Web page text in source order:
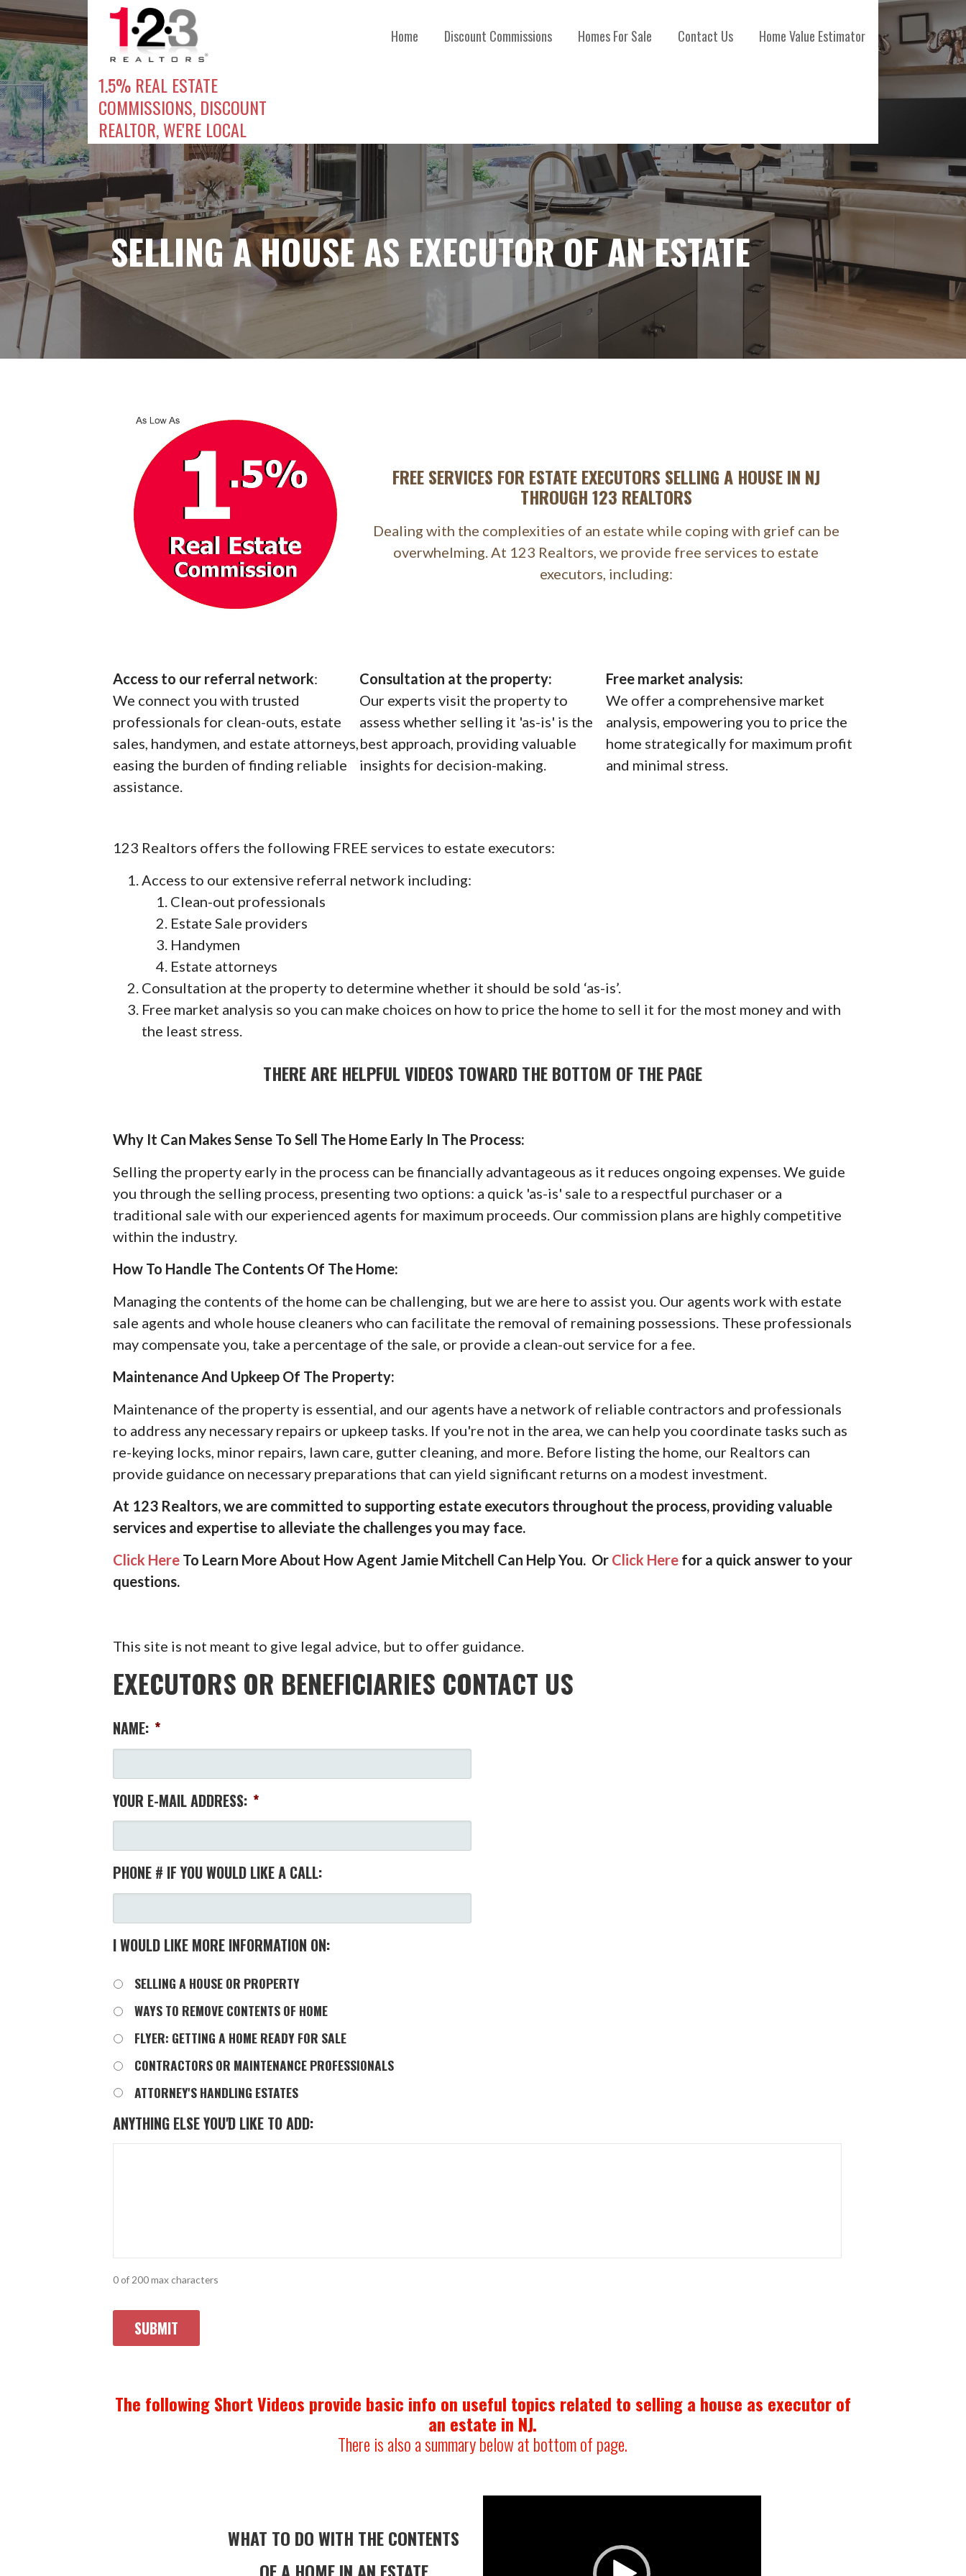
Skip
content
1.5% REAL ESTATE
COMMISSIONS, DISCOUNT
REALTOR, WE'RE LOCAL
Home Discount Commissions Homes For Sale Contact Us Home Value Estimator
SELLING A HOUSE AS EXECUTOR OF AN ESTATE
FREE SERVICES FOR ESTATE EXECUTORS SELLING A HOUSE IN NJ
THROUGH 123 REALTORS
Dealing with the complexities of an estate while coping with grief can be
overwhelming. At 123 Realtors, we provide free services to estate
executors, including:
Access to our referral network:
We connect you with trusted
professionals for clean-outs, estate
sales, handymen, and estate attorneys,
easing the burden of finding reliable
assistance.
Consultation at the property:
Our experts visit the property to
assess whether selling it 'as-is' is the
best approach, providing valuable
insights for decision-making.
Free market analysis:
We offer a comprehensive market
analysis, empowering you to price the
home strategically for maximum profit
and minimal stress.
123 Realtors offers the following FREE services to estate executors:
Access to our extensive referral network including:
Clean-out professionals
Estate Sale providers
Handymen
Estate attorneys
Consultation at the property to determine whether it should be sold ‘as-is’.
Free market analysis so you can make choices on how to price the home to sell it for the most money and with
the least stress.
THERE ARE HELPFUL VIDEOS TOWARD THE BOTTOM OF THE PAGE
Why It Can Makes Sense To Sell The Home Early In The Process:
Selling the property early in the process can be financially advantageous as it reduces ongoing expenses. We guide
you through the selling process, presenting two options: a quick 'as-is' sale to a respectful purchaser or a
traditional sale with our experienced agents for maximum proceeds. Our commission plans are highly competitive
within the industry.
How To Handle The Contents Of The Home:
Managing the contents of the home can be challenging, but we are here to assist you. Our agents work with estate
sale agents and whole house cleaners who can facilitate the removal of remaining possessions. These professionals
may compensate you, take a percentage of the sale, or provide a clean-out service for a fee.
Maintenance And Upkeep Of The Property:
Maintenance of the property is essential, and our agents have a network of reliable contractors and professionals
to address any necessary repairs or upkeep tasks. If you're not in the area, we can help you coordinate tasks such as
re-keying locks, minor repairs, lawn care, gutter cleaning, and more. Before listing the home, our Realtors can
provide guidance on necessary preparations that can yield significant returns on a modest investment.
At 123 Realtors, we are committed to supporting estate executors throughout the process, providing valuable
services and expertise to alleviate the challenges you may face.
Click Here To Learn More About How Agent Jamie Mitchell Can Help You. Or Click Here for a quick answer to your
questions.
This site is not meant to give legal advice, but to offer guidance.
EXECUTORS OR BENEFICIARIES CONTACT US
NAME: *
YOUR E-MAIL ADDRESS: *
PHONE # IF YOU WOULD LIKE A CALL:
I WOULD LIKE MORE INFORMATION ON:
SELLING A HOUSE OR PROPERTY
WAYS TO REMOVE CONTENTS OF HOME
FLYER: GETTING A HOME READY FOR SALE
CONTRACTORS OR MAINTENANCE PROFESSIONALS
ATTORNEY'S HANDLING ESTATES
ANYTHING ELSE YOU'D LIKE TO ADD:
0 of 200 max characters
The following Short Videos provide basic info on useful topics related to selling a house as executor of
an estate in NJ.
There is also a summary below at bottom of page.
WHAT TO DO WITH THECONTENTS